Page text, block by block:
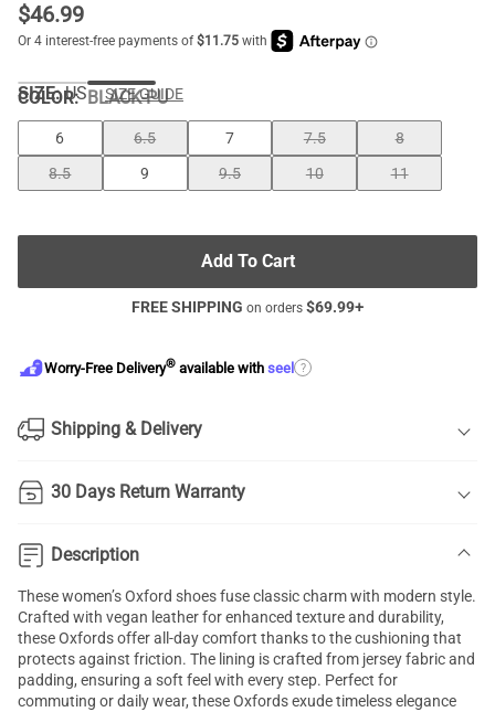
$46.99
COLOR:BLACK-PU
SIZE: US SIZE GUIDE
6 6.5 7 7.5
8
8.5
9 9.5 10 11
Add To Cart
FREE SHIPPING on orders $69.99+
Worry-Free Delivery® available with seel ?
Shipping & Delivery
30 Days Return Warranty
Description
These women’s Oxford shoes fuse classic charm with modern style.
Crafted with vegan leather for enhanced texture and durability,
these Oxfords offer all-day comfort thanks to the cushioning that
protects against friction. The lining is crafted from jersey fabric and
padding, ensuring a soft feel with every step. Perfect for
commuting or daily wear, these Oxfords exude timeless elegance